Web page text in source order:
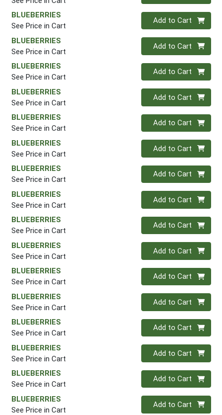
BLUEBERRIES
See Price in Cart
Quantity 0
Add to Cart
BLUEBERRIES
See Price in Cart
Quantity 0
Add to Cart
BLUEBERRIES
See Price in Cart
Quantity 0
Add to Cart
BLUEBERRIES
See Price in Cart
Quantity 0
Add to Cart
BLUEBERRIES
See Price in Cart
Quantity 0
Add to Cart
BLUEBERRIES
See Price in Cart
Quantity 0
Add to Cart
BLUEBERRIES
See Price in Cart
Quantity 0
Add to Cart
BLUEBERRIES
See Price in Cart
Quantity 0
Add to Cart
BLUEBERRIES
See Price in Cart
Quantity 0
Add to Cart
BLUEBERRIES
See Price in Cart
Quantity 0
Add to Cart
BLUEBERRIES
See Price in Cart
Quantity 0
Add to Cart
BLUEBERRIES
See Price in Cart
Quantity 0
Add to Cart
BLUEBERRIES
See Price in Cart
Quantity 0
Add to Cart
BLUEBERRIES
See Price in Cart
Quantity 0
Add to Cart
BLUEBERRIES
See Price in Cart
Quantity 0
Add to Cart
BLUEBERRIES
See Price in Cart
Quantity 0
Add to Cart